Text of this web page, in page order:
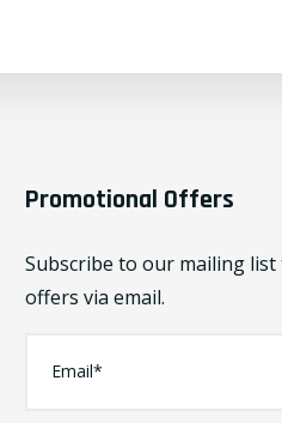
Promotional Offers
Subscribe to our mailing
offers via email.